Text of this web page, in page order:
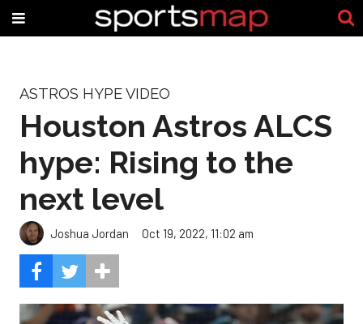
ASTROS HYPE VIDEO
Houston Astros ALCS
hype: Rising to the
next level
Joshua Jordan Oct 19, 2022, 11:02 am